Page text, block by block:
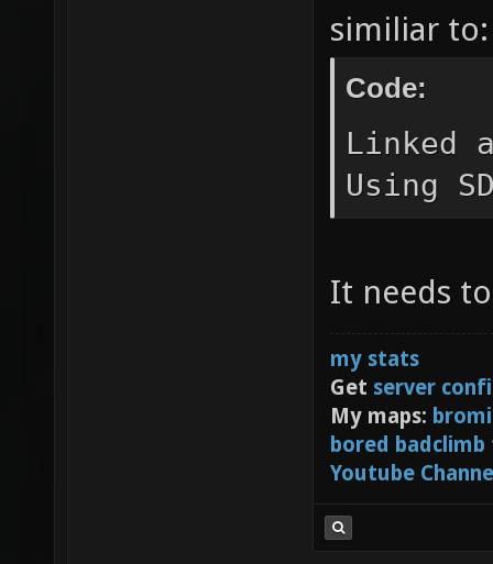
similiar to:
Code:
Linked
Using
It needs
my stats
Get server
My maps:
bored
Youtube